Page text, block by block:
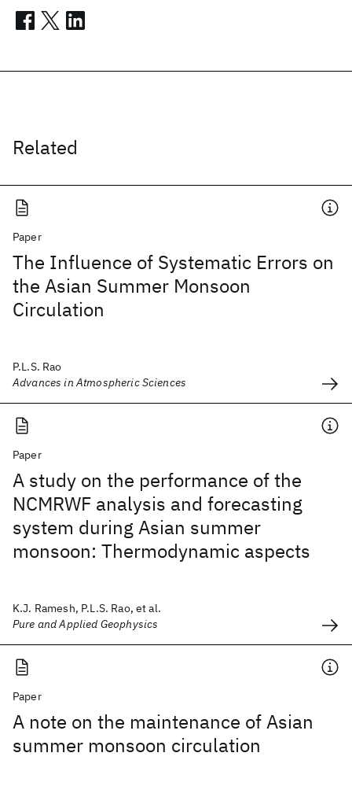
Related
Paper
The Influence of Systematic Errors on
the Asian Summer Monsoon
Circulation
P.L.S. Rao
Advances in Atmospheric Sciences
Paper
A study on the performance of the
NCMRWF analysis and forecasting
system during Asian summer
monsoon: Thermodynamic aspects
K.J. Ramesh, P.L.S. Rao, et al.
Pure and Applied Geophysics
Paper
A note on the maintenance of Asian
summer monsoon circulation